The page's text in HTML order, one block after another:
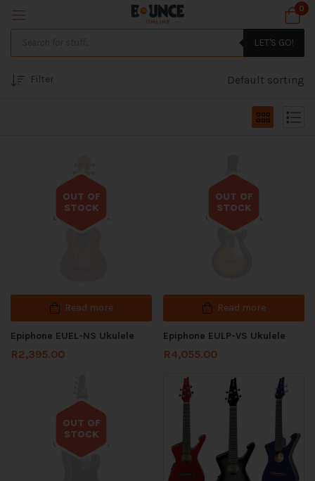
0
LET'S GO!
Filter Default sorting
OUT OF
STOCK
Out of stock
Read more
Epiphone EUEL-NS Ukulele
R2,395.00
OUT OF
STOCK
Out of stock
Read more
Epiphone EULP-VS Ukulele
R4,055.00
OUT OF
STOCK
Out of stock